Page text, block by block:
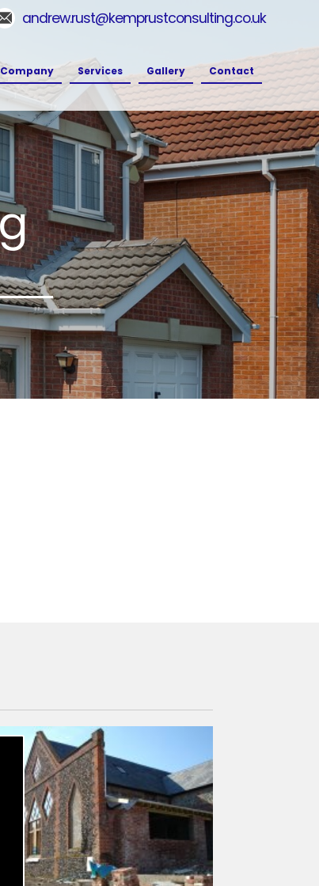
Company Services Gallery Contact
andrew.rust@kemprustconsulting.co.uk